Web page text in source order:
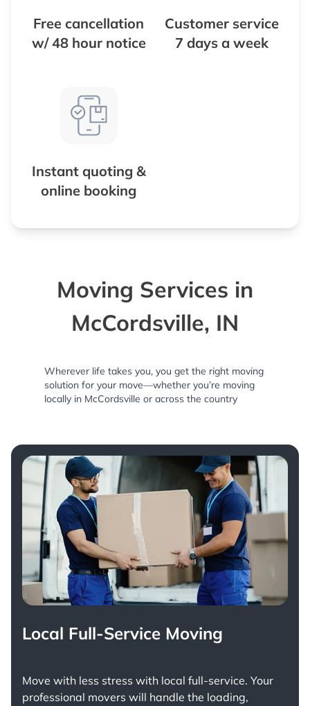
Free cancellation
w/ 48 hour notice
Customer service
7 days a week
Instant quoting &
online booking
Moving Services in
McCordsville, IN
Wherever life takes you, you get the right moving
solution for your move—whether you’re moving
locally in McCordsville or across the country
Local Full-Service Moving
Move with less stress with local full-service. Your
professional movers will handle the loading,